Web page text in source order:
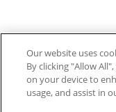
Our website uses
By clicking "Allow
on your device to
usage, and assist in